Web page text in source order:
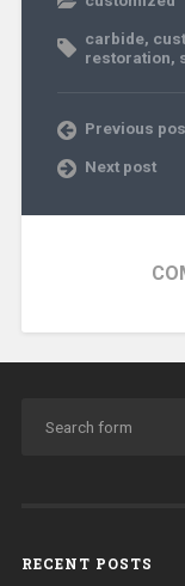
carbide,
restoration,
Previous
Next post
RECENT POSTS